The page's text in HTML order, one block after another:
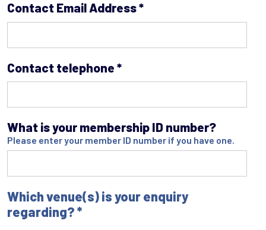
Contact Email Address*
Contact telephone *
What is your membership ID number?
Please enter your member ID number if you have one.
Which venue(s) is your enquiry
regarding?*